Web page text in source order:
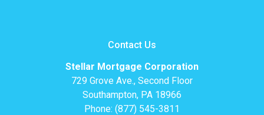
Contact Us
Stellar Mortgage Corporation
729 Grove Ave., Second Floor
Southampton, PA 18966
Phone: (877) 545-3811